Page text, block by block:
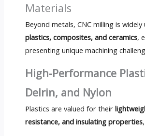
Materials
Beyond metals, CNC milling is
plastics, composites, and ceramics,
presenting unique machining
High-Performance
Delrin, and Nylon
Plastics are valued for their
resistance, and insulating properties,